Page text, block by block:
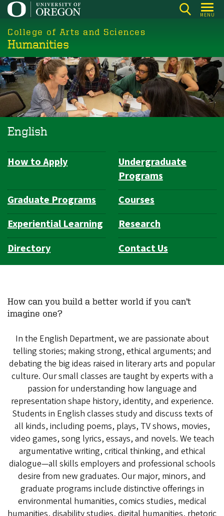
Skip
main
content
MENU
College of Arts and Sciences
Humanities
English
Department
How to Apply
Undergraduate
Programs
Graduate Programs
Courses
Experiential Learning
Research
Directory
Contact Us
How can you build a better world if you can’t
imagine one?
In the English Department, we are passionate about
telling stories; making strong, ethical arguments; and
debating the big ideas raised in literary arts and popular
culture. Our small classes are taught by experts with a
passion for understanding how language and
representation shape history, identity, and experience.
Students in English classes study and discuss texts of
all kinds, including poems, plays, TV shows, movies,
video games, song lyrics, essays, and novels. We teach
argumentative writing, critical thinking, and ethical
dialogue—all skills employers and professional schools
desire from new graduates. Our major, minors, and
graduate programs include distinctive offerings in
environmental humanities, comics studies, medical